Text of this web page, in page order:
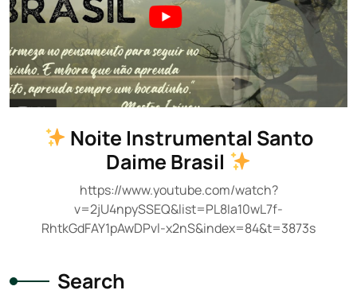
Noite Instrumental Santo
Daime Brasil
https://www.youtube.com/watch?
v=2jU4npySSEQ&list=PL8Ia10wL7f-
RhtkGdFAY1pAwDPvl-x2nS&index=84&t=3873s
Search